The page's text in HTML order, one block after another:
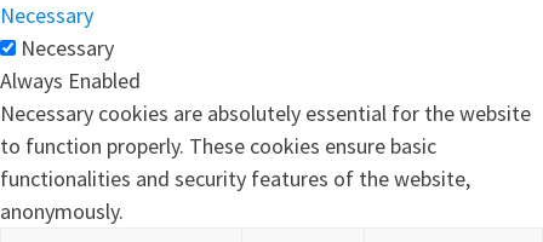
Necessary
Necessary
Always Enabled
Necessary cookies are absolutely essential for the website
to function properly. These cookies ensure basic
functionalities and security features of the website,
anonymously.